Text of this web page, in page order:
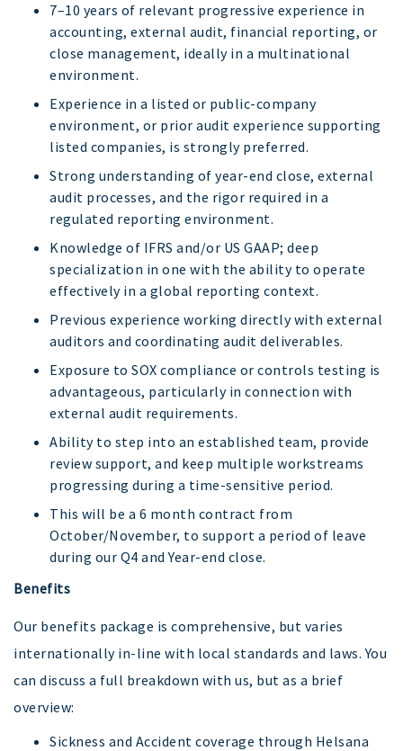
7–10 years of relevant progressive experience in
accounting, external audit, financial reporting, or
close management, ideally in a multinational
environment.
Experience in a listed or public-company
environment, or prior audit experience supporting
listed companies, is strongly preferred.
Strong understanding of year-end close, external
audit processes, and the rigor required in a
regulated reporting environment.
Knowledge of IFRS and/or US GAAP; deep
specialization in one with the ability to operate
effectively in a global reporting context.
Previous experience working directly with external
auditors and coordinating audit deliverables.
Exposure to SOX compliance or controls testing is
advantageous, particularly in connection with
external audit requirements.
Ability to step into an established team, provide
review support, and keep multiple workstreams
progressing during a time-sensitive period.
This will be a 6 month contract from
October/November, to support a period of leave
during our Q4 and Year-end close.
Benefits
Our benefits package is comprehensive, but varies
internationally in-line with local standards and laws. You
can discuss a full breakdown with us, but as a brief
overview:
Sickness and Accident coverage through Helsana